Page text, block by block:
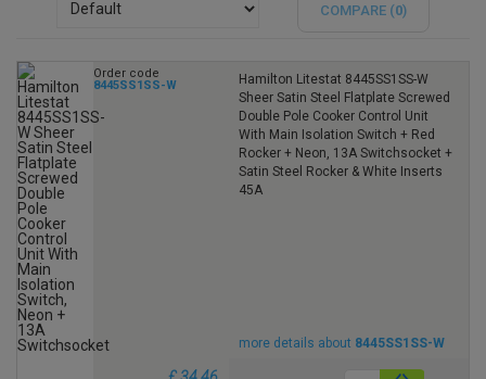
COMPARE (0)
Order code
8445SS1SS-W
Hamilton Litestat 8445SS1SS-W
Sheer Satin Steel Flatplate Screwed
Double Pole Cooker Control Unit
With Main Isolation Switch + Red
Rocker + Neon, 13A Switchsocket +
Satin Steel Rocker & White Inserts
45A
more details about 8445SS1SS-W